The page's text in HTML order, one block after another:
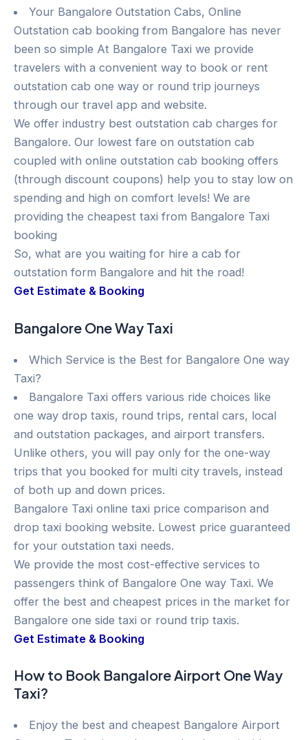
Your Bangalore Outstation Cabs, Online
Outstation cab booking from Bangalore has never
been so simple At Bangalore Taxi we provide
travelers with a convenient way to book or rent
outstation cab one way or round trip journeys
through our travel app and website.
We offer industry best outstation cab charges for
Bangalore. Our lowest fare on outstation cab
coupled with online outstation cab booking offers
(through discount coupons) help you to stay low on
spending and high on comfort levels! We are
providing the cheapest taxi from Bangalore Taxi
booking
So, what are you waiting for hire a cab for
outstation form Bangalore and hit the road!
Get Estimate & Booking
Bangalore One Way Taxi
Which Service is the Best for Bangalore One way
Taxi?
Bangalore Taxi offers various ride choices like
one way drop taxis, round trips, rental cars, local
and outstation packages, and airport transfers.
Unlike others, you will pay only for the one-way
trips that you booked for multi city travels, instead
of both up and down prices.
Bangalore Taxi online taxi price comparison and
drop taxi booking website. Lowest price guaranteed
for your outstation taxi needs.
We provide the most cost-effective services to
passengers think of Bangalore One way Taxi. We
offer the best and cheapest prices in the market for
Bangalore one side taxi or round trip taxis.
Get Estimate & Booking
How to Book Bangalore Airport One Way
Taxi?
Enjoy the best and cheapest Bangalore Airport